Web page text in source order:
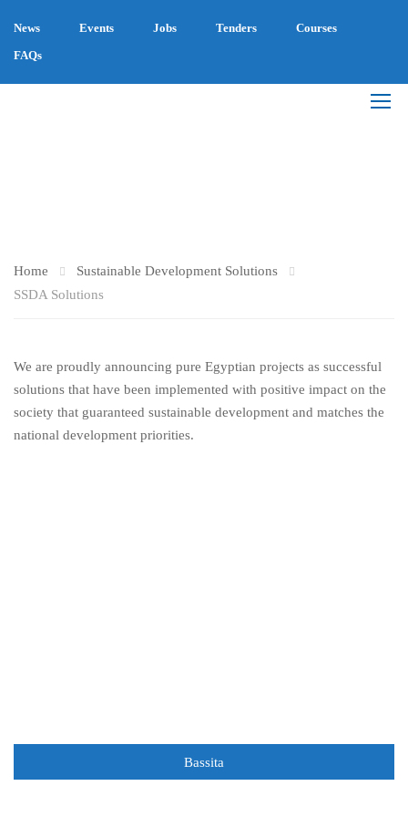
News Events Jobs Tenders
Courses
FAQs
Home
Sustainable Development Solutions
SSDA Solutions
We are proudly announcing pure Egyptian projects as successful
solutions that have been implemented with positive impact on the
society that guaranteed sustainable development and matches the
national development priorities.
Bassita